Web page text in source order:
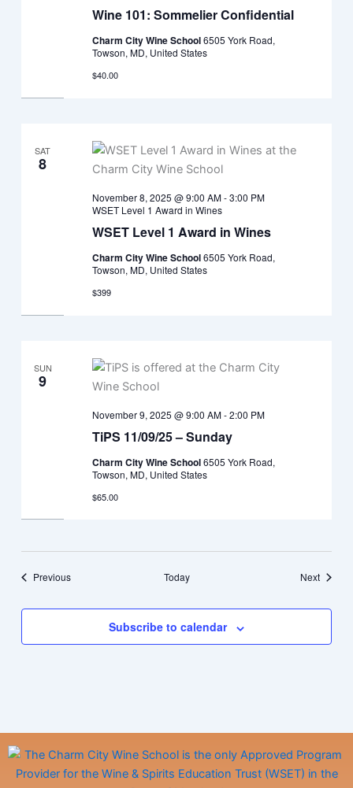
Wine 101: Sommelier Confidential
Charm City Wine School6505 York Road,
Towson, MD, United States
$40.00
SAT
8
WSET Level 1 Award in Wines
November 8, 2025 @ 9:00 AM-3:00 PM
WSET Level 1 Award in Wines
Charm City Wine School6505 York Road,
Towson, MD, United States
$399
SUN
9
TiPS 11/09/25 – Sunday
November 9, 2025 @ 9:00 AM-2:00 PM
Charm City Wine School6505 York Road,
Towson, MD, United States
$65.00
PreviousEvents Today NextEvents
Subscribe to calendar